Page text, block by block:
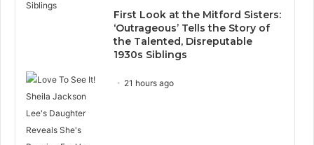
First Look at the Mitford Sisters:
‘Outrageous’ Tells the Story of
the Talented, Disreputable
1930s Siblings
21 hours ago